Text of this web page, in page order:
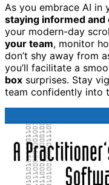
As you embrace AI in
staying informed and
your modern-day
your team, monitor
don’t shy away from
you’ll facilitate a
box surprises. Stay
team confidently into